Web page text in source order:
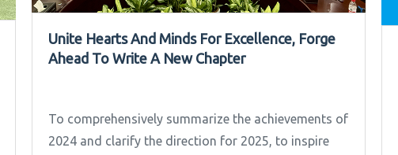
Unite Hearts And Minds For Excellence, Forge
Ahead To Write A New Chapter
To comprehensively summarize the achievements of
2024 and clarify the direction for 2025, to inspire